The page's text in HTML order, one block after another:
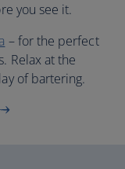
you see it.
– for the perfect
Relax at the
of bartering.